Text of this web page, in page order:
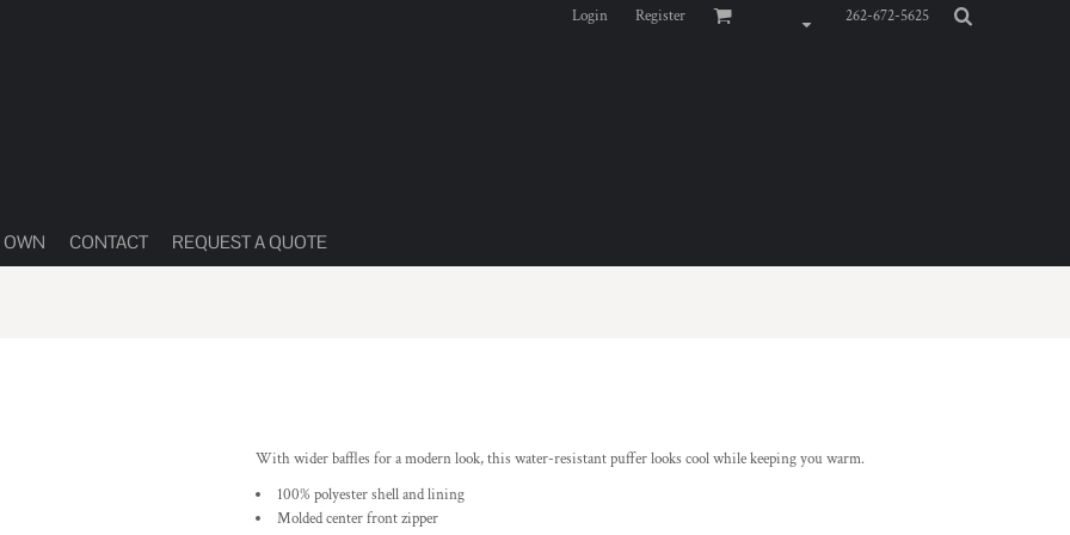
Login Register 262-672-5625
OWN CONTACT REQUEST A QUOTE
With wider baffles for a modern look, this water-resistant puffer looks cool while keeping you warm.
100% polyester shell and lining
Molded center front zipper